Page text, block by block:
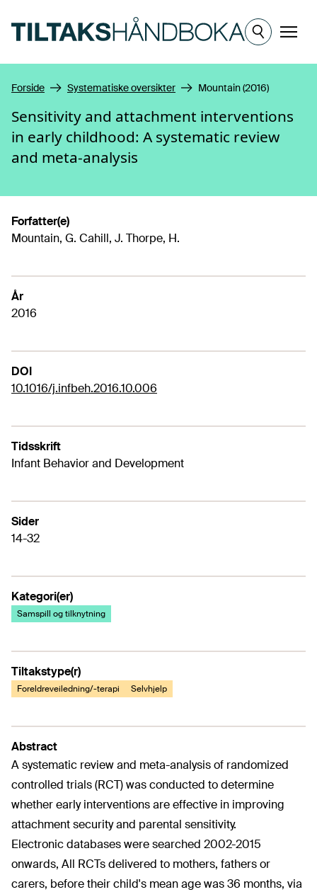
Meny
Forside Systematiske oversikter Mountain (2016)
Sensitivity and attachment interventions
in early childhood: A systematic review
and meta-analysis
Forfatter(e)
Mountain, G. Cahill, J. Thorpe, H.
År
2016
DOI
10.1016/j.infbeh.2016.10.006
Tidsskrift
Infant Behavior and Development
Sider
14-32
Kategori(er)
Samspill og tilknytning
Tiltakstype(r)
Foreldreveiledning/-terapi Selvhjelp
Abstract
A systematic review and meta-analysis of randomized
controlled trials (RCT) was conducted to determine
whether early interventions are effective in improving
attachment security and parental sensitivity.
Electronic databases were searched 2002-2015
onwards, All RCTs delivered to mothers, fathers or
carers, before their child's mean age was 36 months, via